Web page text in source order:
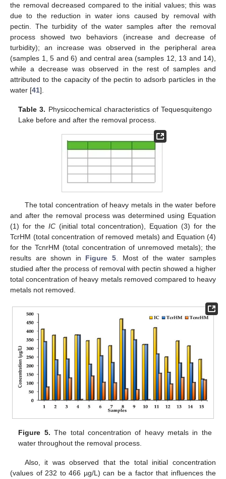
the removal decreased compared to the initial values; this was
due to the reduction in water ions caused by removal with
pectin. The turbidity of the water samples after the removal
process showed two behaviors (increase and decrease of
turbidity); an increase was observed in the peripheral area
(samples 1, 5 and 6) and central area (samples 12, 13 and 14),
while a decrease was observed in the rest of samples and
attributed to the capacity of the pectin to adsorb particles in the
water [41].
Table 3. Physicochemical characteristics of Tequesquitengo
Lake before and after the removal process.
The total concentration of heavy metals in the water before
and after the removal process was determined using Equation
(1) for the IC(initial total concentration), Equation (3) for the
TcrHM (total concentration of removed metals) and Equation (4)
for the TcnrHM (total concentration of unremoved metals); the
results are shown in Figure 5 . Most of the water samples
studied after the process of removal with pectin showed a higher
total concentration of heavy metals removed compared to heavy
metals not removed.
Figure 5. The total concentration of heavy metals in the
water throughout the removal process.
Also, it was observed that the total initial concentration
(values of 232 to 466 µg/L) can be a factor that influences the